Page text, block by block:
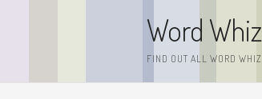
Word
FIND OUT ALL WORD